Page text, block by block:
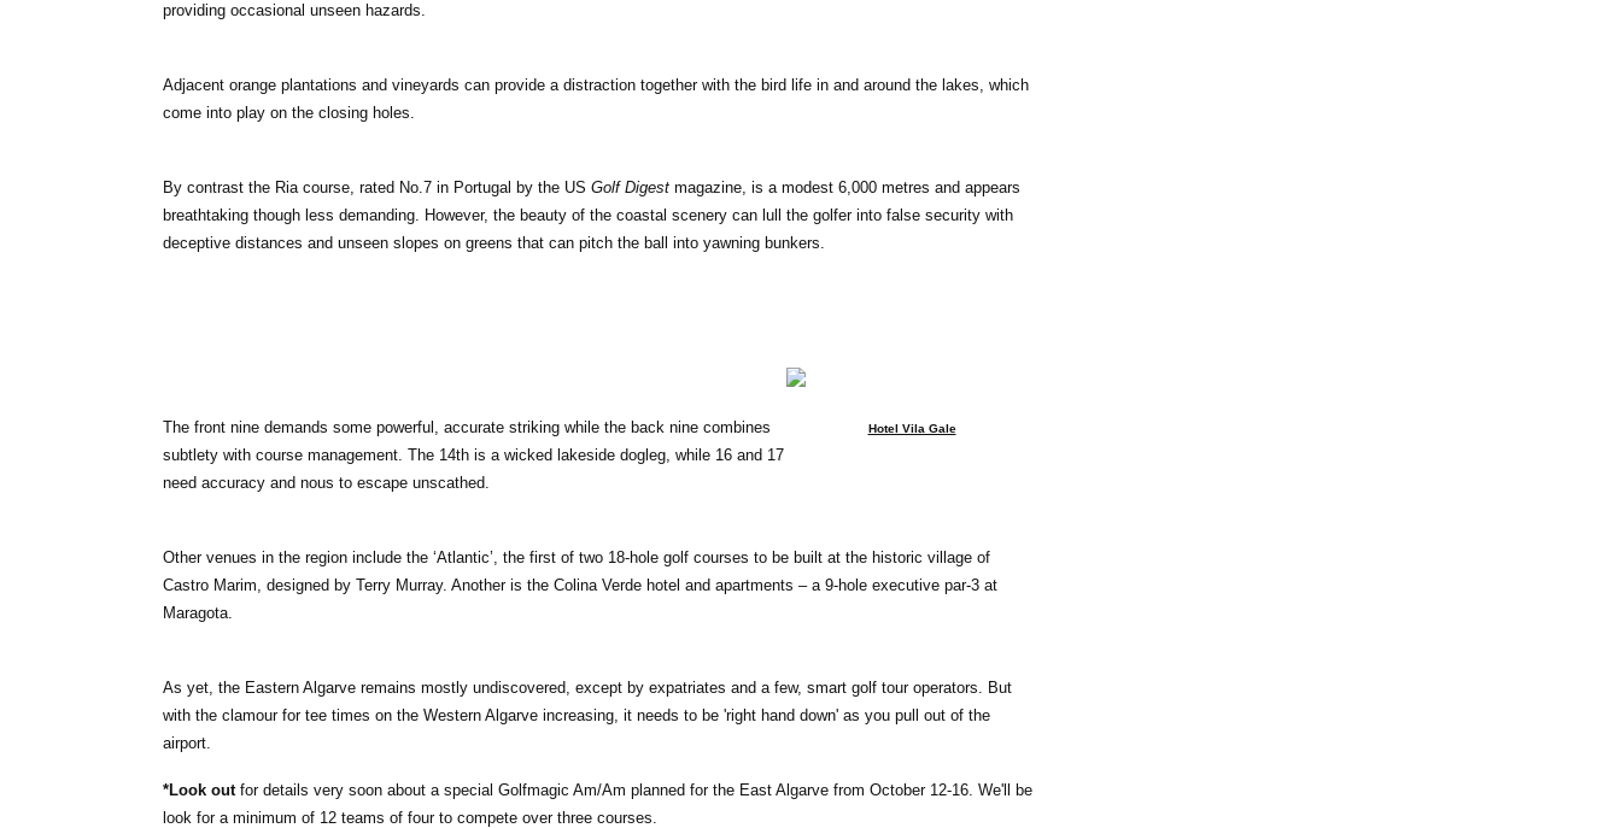
providing occasional unseen hazards.
Adjacent orange plantations and vineyards can provide a distraction together with the bird life in and around the lakes, which
come into play on the closing holes.
By contrast the Ria course, rated No.7 in Portugal by the US Golf Digest magazine, is a modest 6,000 metres and appears
breathtaking though less demanding. However, the beauty of the coastal scenery can lull the golfer into false security with
deceptive distances and unseen slopes on greens that can pitch the ball into yawning bunkers.
Hotel Vila Gale
The front nine demands some powerful, accurate striking while the back nine combines
subtlety with course management. The 14th is a wicked lakeside dogleg, while 16 and 17
need accuracy and nous to escape unscathed.
Other venues in the region include the ‘Atlantic’, the first of two 18-hole golf courses to be built at the historic village of
Castro Marim, designed by Terry Murray. Another is the Colina Verde hotel and apartments – a 9-hole executive par-3 at
Maragota.
As yet, the Eastern Algarve remains mostly undiscovered, except by expatriates and a few, smart golf tour operators. But
with the clamour for tee times on the Western Algarve increasing, it needs to be 'right hand down' as you pull out of the
airport.
*Look out for details very soon about a special Golfmagic Am/Am planned for the East Algarve from October 12-16. We'll be
look for a minimum of 12 teams of four to compete over three courses.